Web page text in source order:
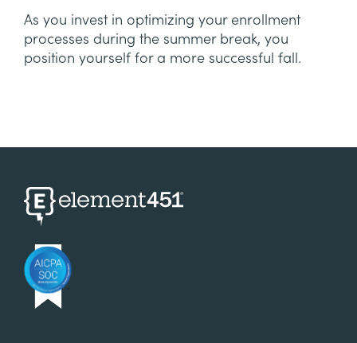
As you invest in optimizing your enrollment
processes during the summer break, you
position yourself for a more successful fall.